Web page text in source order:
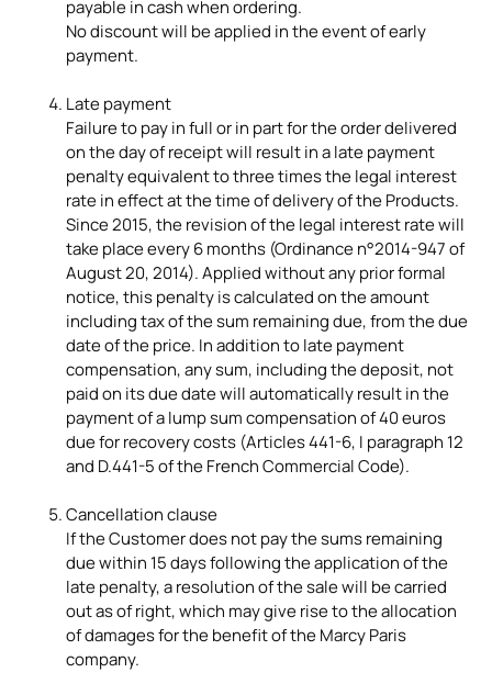
payable in cash when ordering.
No discount will be applied in the event of early
payment.
Late payment
Failure to pay in full or in part for the order delivered
on the day of receipt will result in a late payment
penalty equivalent to three times the legal interest
rate in effect at the time of delivery of the Products.
Since 2015, the revision of the legal interest rate will
take place every 6 months (Ordinance n°2014-947 of
August 20, 2014). Applied without any prior formal
notice, this penalty is calculated on the amount
including tax of the sum remaining due, from the due
date of the price. In addition to late payment
compensation, any sum, including the deposit, not
paid on its due date will automatically result in the
payment of a lump sum compensation of 40 euros
due for recovery costs (Articles 441-6, I paragraph 12
and D.441-5 of the French Commercial Code).
Cancellation clause
If the Customer does not pay the sums remaining
due within 15 days following the application of the
late penalty, a resolution of the sale will be carried
out as of right, which may give rise to the allocation
of damages for the benefit of the Marcy Paris
company.